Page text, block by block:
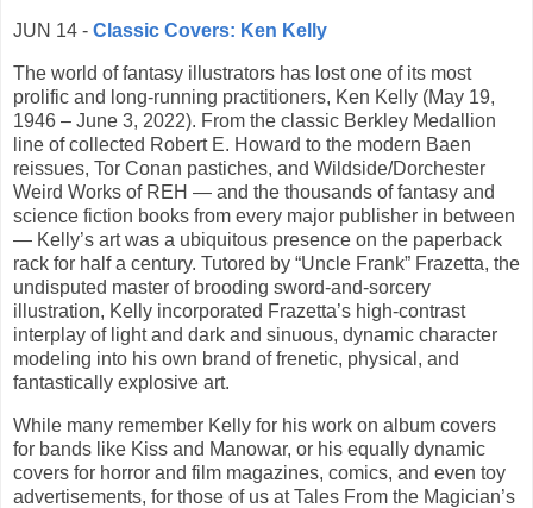
JUN 14 - Classic Covers: Ken Kelly
The world of fantasy illustrators has lost one of its most
prolific and long-running practitioners, Ken Kelly (May 19,
1946 – June 3, 2022). From the classic Berkley Medallion
line of collected Robert E. Howard to the modern Baen
reissues, Tor Conan pastiches, and Wildside/Dorchester
Weird Works of REH — and the thousands of fantasy and
science fiction books from every major publisher in between
— Kelly’s art was a ubiquitous presence on the paperback
rack for half a century. Tutored by “Uncle Frank” Frazetta, the
undisputed master of brooding sword-and-sorcery
illustration, Kelly incorporated Frazetta’s high-contrast
interplay of light and dark and sinuous, dynamic character
modeling into his own brand of frenetic, physical, and
fantastically explosive art.
While many remember Kelly for his work on album covers
for bands like Kiss and Manowar, or his equally dynamic
covers for horror and film magazines, comics, and even toy
advertisements, for those of us at Tales From the Magician’s